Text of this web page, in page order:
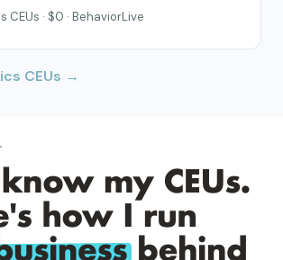
CEUs · $0 · BehaviorLive
CEUs →